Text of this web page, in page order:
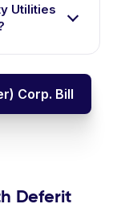
Utilities
Corp. Bill
Deferit